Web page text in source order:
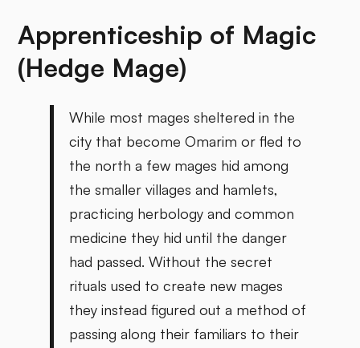
Apprenticeship of Magic
(Hedge Mage)
While most mages sheltered in the
city that become Omarim or fled to
the north a few mages hid among
the smaller villages and hamlets,
practicing herbology and common
medicine they hid until the danger
had passed. Without the secret
rituals used to create new mages
they instead figured out a method of
passing along their familiars to their